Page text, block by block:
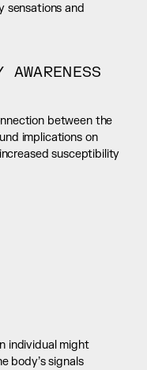
sensations and
between the
implications on
susceptibility
individual might
body’s signals